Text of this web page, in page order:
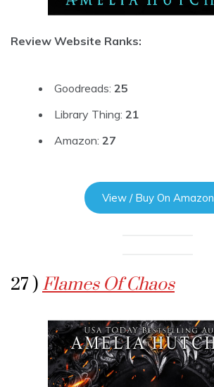
Review Website Ranks:
Goodreads: 25
Library Thing: 21
Amazon: 27
View / Buy On Amazon
27 ) Flames Of Chaos